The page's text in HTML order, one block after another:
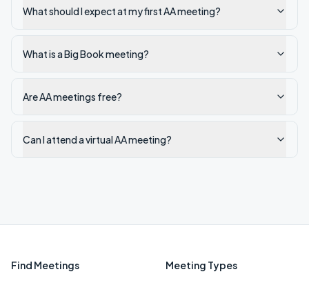
What should I expect at my first AA meeting?
What is a Big Book meeting?
Are AA meetings free?
Can I attend a virtual AA meeting?
Find Meetings Meeting Types